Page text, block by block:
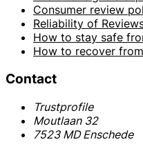
Consumer review
Reliability of
How to stay safe
How to recover
Contact
Trustprofile
Moutlaan 32
7523 MD Enschede